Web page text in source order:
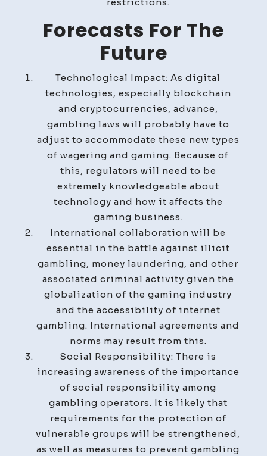
Forecasts For The
Future
Technological Impact: As digital
technologies, especially blockchain
and cryptocurrencies, advance,
gambling laws will probably have to
adjust to accommodate these new types
of wagering and gaming. Because of
this, regulators will need to be
extremely knowledgeable about
technology and how it affects the
gaming business.
International collaboration will be
essential in the battle against illicit
gambling, money laundering, and other
associated criminal activity given the
globalization of the gaming industry
and the accessibility of internet
gambling. International agreements and
norms may result from this.
Social Responsibility: There is
increasing awareness of the importance
of social responsibility among
gambling operators. It is likely that
requirements for the protection of
vulnerable groups will be strengthened,
as well as measures to prevent gambling